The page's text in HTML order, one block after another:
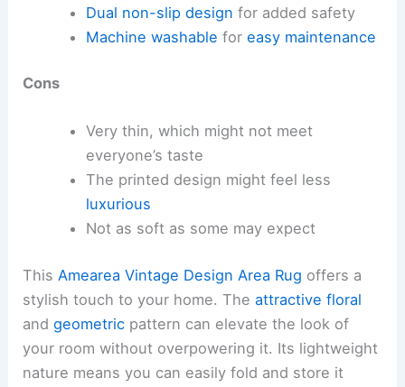
Dual non-slip design for added safety
Machine washable for easy maintenance
Cons
Very thin, which might not meet
everyone’s taste
The printed design might feel less
luxurious
Not as soft as some may expect
ThisAmearea Vintage Design Area Rug offers a
stylish touch to your home. Theattractive floral
andgeometric pattern can elevate the look of
your room without overpowering it. Its lightweight
nature means you can easily fold and store it